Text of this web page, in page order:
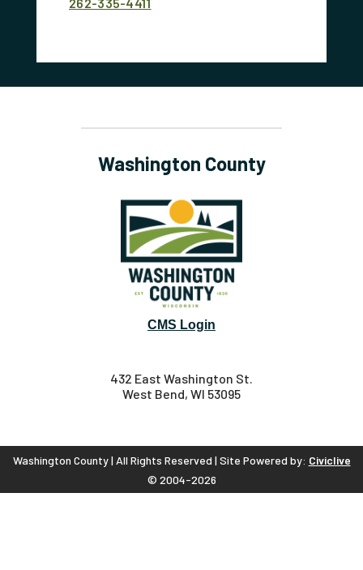
Washington County
CMS Login
432 East Washington St.
West Bend, WI 53095
Washington County | All Rights Reserved | Site Powered by: Civiclive
© 2004-2026